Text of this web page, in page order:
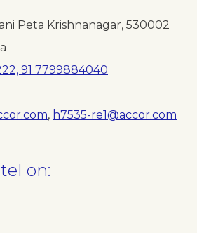
Peta Krishnanagar, 530002
91 7799884040
, h7535-re1@accor.com
on: